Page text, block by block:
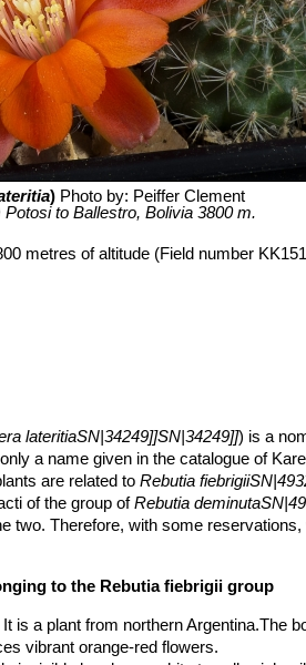
) Photo by: Peiffer Clement
to Ballestro, Bolivia 3800 m.
metres of altitude (Field number
lateritiaSN|34249]]SN|34249]]) is a
a name given in the catalogue of
are related toRebutia
of the group ofRebutia
two. Therefore, with some
“terracotta” for the brick red colour of
to the Rebutia fiebrigii group
It is a plant from northern Argentina.The
vibrant orange-red flowers.